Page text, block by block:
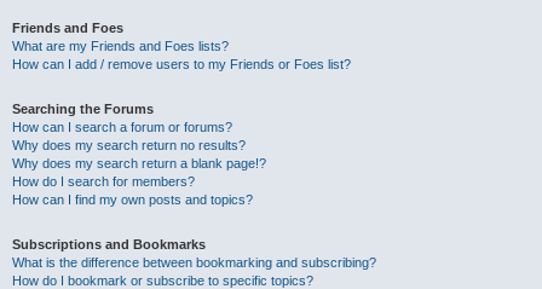
Friends and Foes
What are my Friends and Foes lists?
How can I add / remove users to my Friends or Foes list?
Searching the Forums
How can I search a forum or forums?
Why does my search return no results?
Why does my search return a blank page!?
How do I search for members?
How can I find my own posts and topics?
Subscriptions and Bookmarks
What is the difference between bookmarking and subscribing?
How do I bookmark or subscribe to specific topics?